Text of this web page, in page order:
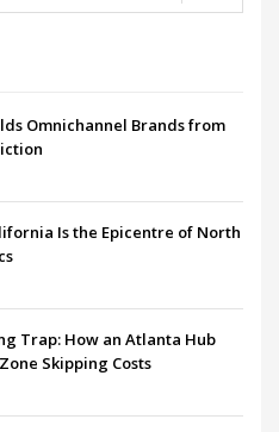
Omnichannel Brands from
Is the Epicentre of North
Trap: How an Atlanta Hub
Skipping Costs